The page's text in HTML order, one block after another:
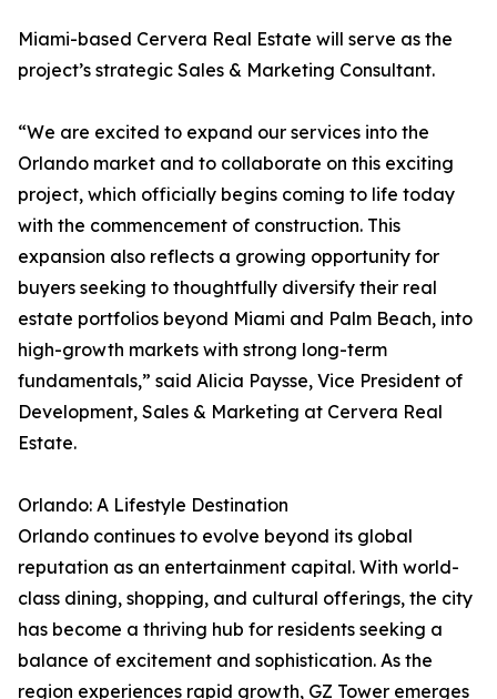
Miami-based Cervera Real Estate will serve as the
project’s strategic Sales & Marketing Consultant.
“We are excited to expand our services into the
Orlando market and to collaborate on this exciting
project, which officially begins coming to life today
with the commencement of construction. This
expansion also reflects a growing opportunity for
buyers seeking to thoughtfully diversify their real
estate portfolios beyond Miami and Palm Beach, into
high-growth markets with strong long-term
fundamentals,” said Alicia Paysse, Vice President of
Development, Sales & Marketing at Cervera Real
Estate.
Orlando: A Lifestyle Destination
Orlando continues to evolve beyond its global
reputation as an entertainment capital. With world-
class dining, shopping, and cultural offerings, the city
has become a thriving hub for residents seeking a
balance of excitement and sophistication. As the
region experiences rapid growth, GZ Tower emerges